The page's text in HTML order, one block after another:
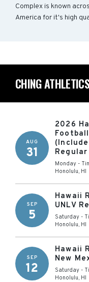
Complex is known
America for it's high
CHING
AUG
31
2026
Regular
Monday -
Honolulu, HI
SEP
5
Hawaii
UNLV
Saturday -
Honolulu, HI
SEP
12
Hawaii
New
Saturday -
Honolulu, HI